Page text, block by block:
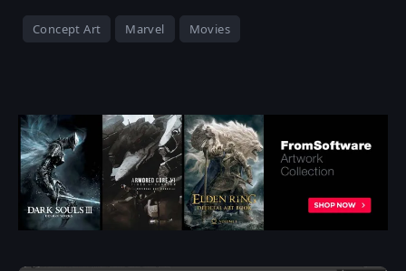
Concept Art Marvel Movies